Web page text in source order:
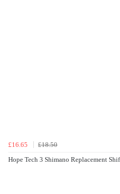
£16.65
£18.50
Hope Tech 3 Shimano Replacement